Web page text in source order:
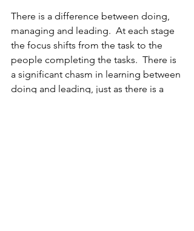
There is a difference between doing,
managing and leading.  At each stage
the focus shifts from the task to the
people completing the tasks.  There is
a significant chasm in learning between
doing and leading, just as there is a